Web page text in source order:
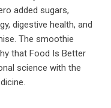
added sugars,
digestive health, and
The smoothie
that Food Is Better
science with the